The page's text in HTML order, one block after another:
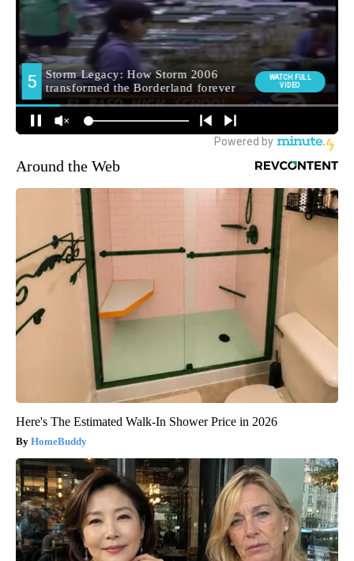
Around the Web
Here's The Estimated Walk-In Shower Price in 2026
HomeBuddy